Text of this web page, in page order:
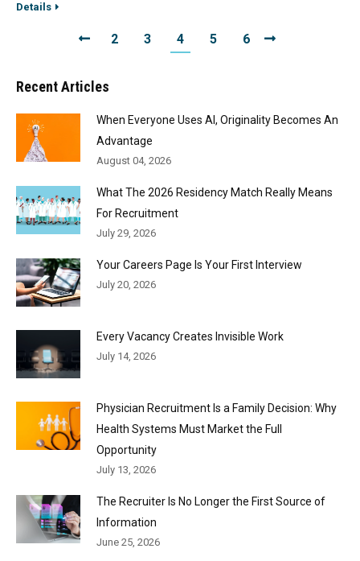
Details
2 3 4 5 6
Recent Articles
When Everyone Uses AI, Originality Becomes An
Advantage
August 04, 2026
What The 2026 Residency Match Really Means
For Recruitment
July 29, 2026
Your Careers Page Is Your First Interview
July 20, 2026
Every Vacancy Creates Invisible Work
July 14, 2026
Physician Recruitment Is a Family Decision: Why
Health Systems Must Market the Full
Opportunity
July 13, 2026
The Recruiter Is No Longer the First Source of
Information
June 25, 2026